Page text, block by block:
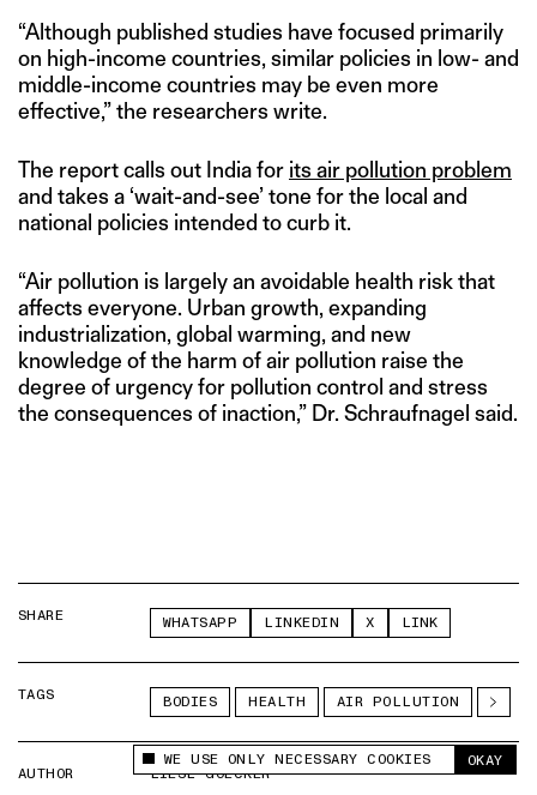
This site uses cookies to measure and improve
WE USE ONLY NECESSARY COOKIES OKAY
“Although published studies have focused primarily
on high-income countries, similar policies in low- and
middle-income countries may be even more
effective,” the researchers write.
The report calls out India for its air pollution problem
and takes a ‘wait-and-see’ tone for the local and
national policies intended to curb it.
“Air pollution is largely an avoidable health risk that
affects everyone. Urban growth, expanding
industrialization, global warming, and new
knowledge of the harm of air pollution raise the
degree of urgency for pollution control and stress
the consequences of inaction,” Dr. Schraufnagel said.
SHARE WHATSAPP LINKEDIN X LINK
TAGS BODIES HEALTH AIR POLLUTION
AUTHOR LIESL GOECKER